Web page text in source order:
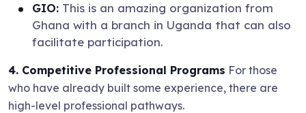
GIO: This is an amazing organization from
Ghana with a branch in Uganda that can also
facilitate participation.
4. Competitive Professional Programs For those
who have already built some experience, there are
high-level professional pathways.